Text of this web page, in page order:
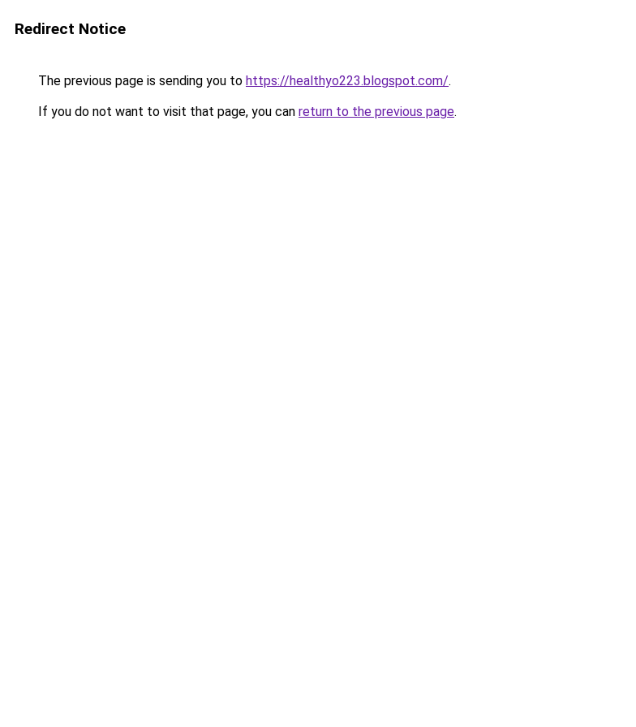
Redirect Notice
The previous page is sending you to https://healthyo223.blogspot.com/.
If you do not want to visit that page, you can return to the previous page.